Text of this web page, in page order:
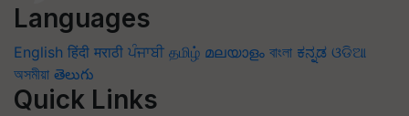
Languages
English हिंदी मराठी ਪੰਜਾਬੀ தமிழ் മലയാളം বাংলা ಕನ್ನಡ ଓଡିଆ
অসমীয়া తెలుగు
Quick Links